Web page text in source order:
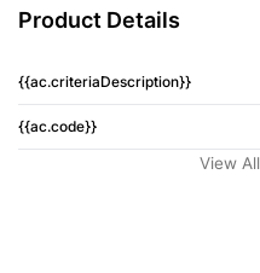
Product Details
{{ac.criteriaDescription}}
{{ac.code}}
View All